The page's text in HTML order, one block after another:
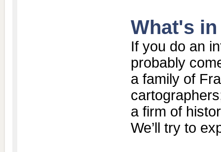
What's
If you do an
probably
a family of
a firm of
We’ll try to